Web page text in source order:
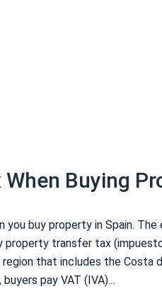
When Buying
you buy property in Spain.
property transfer tax
region that includes the
pay VAT (IVA)...